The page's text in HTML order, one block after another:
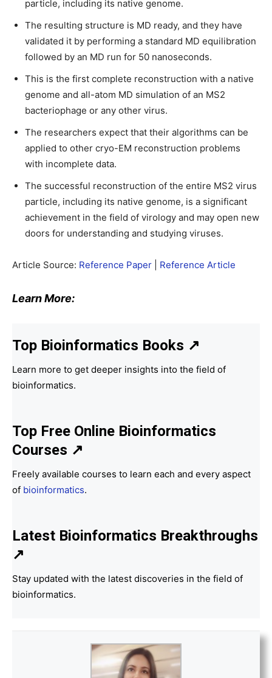
particle, including its native genome.
The resulting structure is MD ready, and they have
validated it by performing a standard MD equilibration
followed by an MD run for 50 nanoseconds.
This is the first complete reconstruction with a native
genome and all-atom MD simulation of an MS2
bacteriophage or any other virus.
The researchers expect that their algorithms can be
applied to other cryo-EM reconstruction problems
with incomplete data.
The successful reconstruction of the entire MS2 virus
particle, including its native genome, is a significant
achievement in the field of virology and may open new
doors for understanding and studying viruses.
Article Source: Reference Paper Reference Article
Learn More:
Top Bioinformatics Books ↗
Learn more to get deeper insights into the field of
bioinformatics.
Top Free Online Bioinformatics
Courses ↗
Freely available courses to learn each and every aspect
of bioinformatics.
Latest Bioinformatics Breakthroughs
↗
Stay updated with the latest discoveries in the field of
bioinformatics.